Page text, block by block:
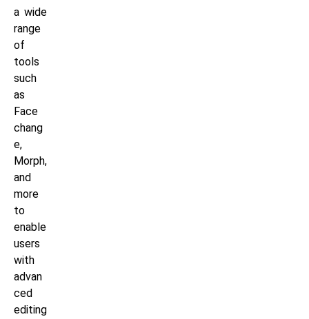
a wide
range
of
tools
such
as
Face
chang
e,
Morph,
and
more
to
enable
users
with
advan
ced
editing